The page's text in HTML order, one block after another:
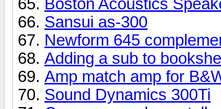
Boston Acoustics
Sansui as-300
Newform 645
Adding a sub to
Amp match amp for
Sound Dynamics 300Ti